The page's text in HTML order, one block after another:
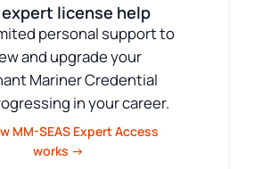
license help
personal support to
and upgrade your
Mariner Credential
in your career.
MM-SEAS Expert Access
works →